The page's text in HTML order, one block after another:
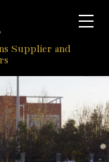
Supplier and